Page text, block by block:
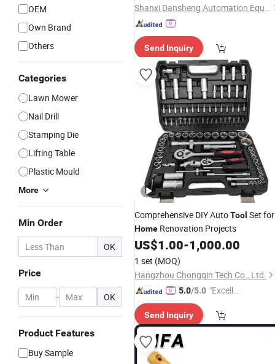
OEM
Own Brand
Others
Categories
Lawn Mower
Nail Drill
Stamping Die
Lifting Table
Plastic Mould
More
Min Order
OK
Price
- OK
Product Features
Buy Sample
Shanxi Dansheng Automation Equipment Co., Ltd.
Send Inquiry
Comprehensive DIY AutoTool Set for
Home Renovation Projects
US$1.00-1,000.00
1 set (MOQ)
Hangzhou Chongqin Tech Co., Ltd.
5.0/5.0 "Excelle
Send Inquiry